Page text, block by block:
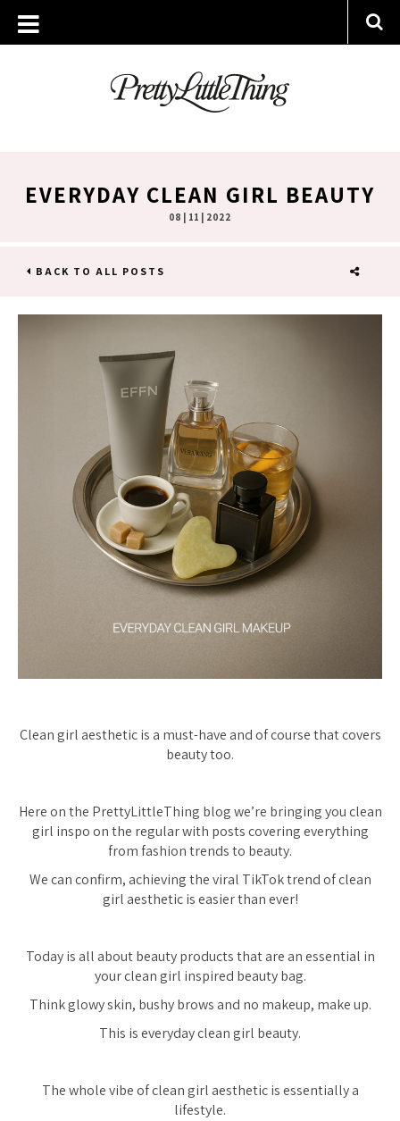
EVERYDAY CLEAN GIRL BEAUTY
08 | 11 | 2022
BACK TO ALL POSTS
Clean girl aesthetic is a must-have and of course that covers
beauty too.
Here on the PrettyLittleThing blog we’re bringing you clean
girl inspo on the regular with posts covering everything
from fashion trends to beauty.
We can confirm, achieving the viral TikTok trend of clean
girl aesthetic is easier than ever!
Today is all about beauty products that are an essential in
your clean girl inspired beauty bag.
Think glowy skin, bushy brows and no makeup, make up.
This is everyday clean girl beauty.
The whole vibe of clean girl aesthetic is essentially a
lifestyle.